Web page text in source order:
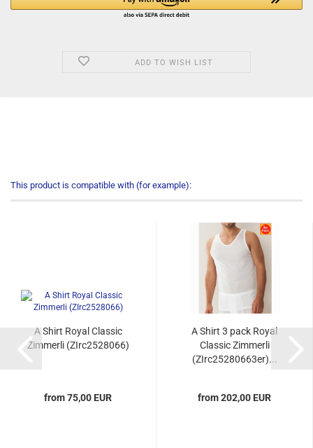
ADD TO WISH LIST
This product is compatible with (for example):
A Shirt Royal Classic
Zimmerli (ZIrc2528066)
from 75,00 EUR
A Shirt 3 pack Royal
Classic Zimmerli
(ZIrc25280663er)...
from 202,00 EUR